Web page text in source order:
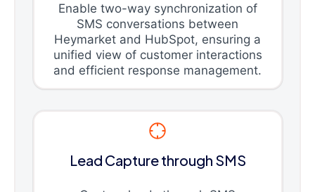
Enable two-way synchronization of
SMS conversations between
Heymarket and HubSpot, ensuring a
unified view of customer interactions
and efficient response management.
Lead Capture through SMS